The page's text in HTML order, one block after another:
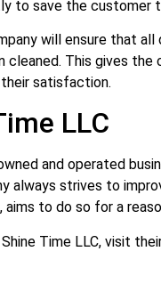
to save the customer
will ensure that
cleaned. This gives
satisfaction.
LLC
and operated
always strives to
to do so for a
Time LLC, visit